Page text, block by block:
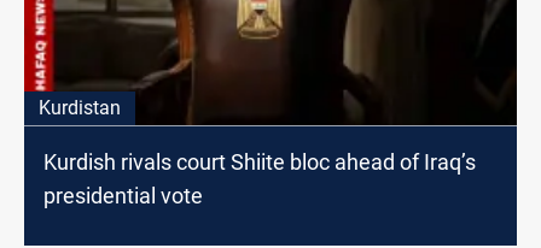
Kurdistan
Kurdish rivals court Shiite bloc ahead of Iraq’s
presidential vote